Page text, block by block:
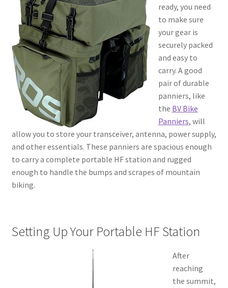
ready, you need
to make sure
your gear is
securely packed
and easy to
carry. A good
pair of durable
panniers, like
the BV Bike
Panniers, will
allow you to store your transceiver, antenna, power supply,
and other essentials. These panniers are spacious enough
to carry a complete portable HF station and rugged
enough to handle the bumps and scrapes of mountain
biking.
Setting Up Your Portable HF Station
After
reaching
the summit,